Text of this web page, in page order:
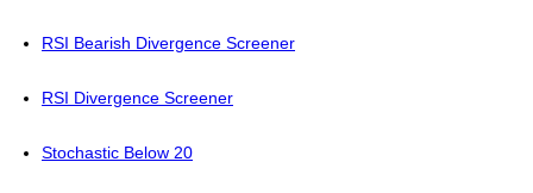
RSI Bearish Divergence Screener
RSI Divergence Screener
Stochastic Below 20